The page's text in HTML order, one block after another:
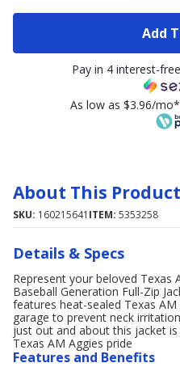
Add
Pay in 4 interest-
As low as $3.96/
About This Product
SKU: 160215641 ITEM: 5353258
Details & Specs
Represent your beloved Texas
Baseball Generation Full-Zip
features heat-sealed Texas
garage to prevent neck
just out and about this jacket
Texas AM Aggies pride
Features and Benefits